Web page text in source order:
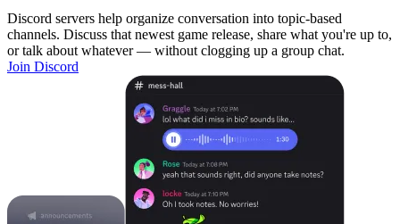
Discord servers help organize conversation into topic-based
channels. Discuss that newest game release, share what you're up to,
or talk about whatever — without clogging up a group chat.
Join Discord